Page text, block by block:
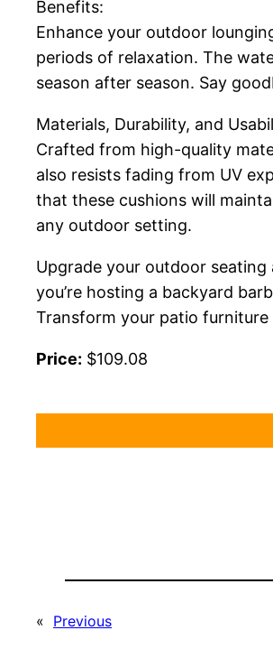
Benefits:
Enhance your outdoor
periods of relaxation. The
season after season. Say
Materials, Durability, and
Crafted from high-quality
also resists fading from UV
that these cushions will
any outdoor setting.
Upgrade your outdoor
you’re hosting a backyard
Transform your patio
Price: $109.08
« Previous